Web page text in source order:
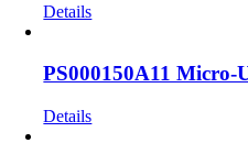
Details
PS000150A11 Micro-
Details